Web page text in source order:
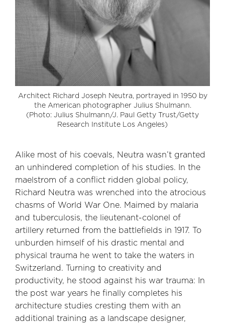
Architect Richard Joseph Neutra, portrayed in 1950 by
the American photographer Julius Shulmann.
(Photo: Julius Shulmann/J. Paul Getty Trust/Getty
Research Institute Los Angeles)
Alike most of his coevals, Neutra wasn’t granted
an unhindered completion of his studies. In the
maelstrom of a conflict ridden global policy,
Richard Neutra was wrenched into the atrocious
chasms of World War One. Maimed by malaria
and tuberculosis, the lieutenant-colonel of
artillery returned from the battlefields in 1917. To
unburden himself of his drastic mental and
physical trauma he went to take the waters in
Switzerland. Turning to creativity and
productivity, he stood against his war trauma: In
the post war years he finally completes his
architecture studies cresting them with an
additional training as a landscape designer,